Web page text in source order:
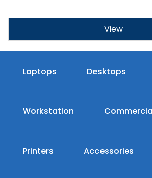
View
Laptops Desktops
Workstation
Printers Accessories